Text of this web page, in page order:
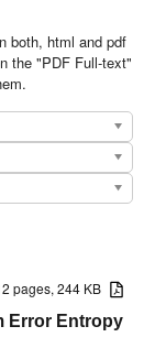
both, html and pdf
the "PDF Full-text"
pages, 244 KB
Error Entropy